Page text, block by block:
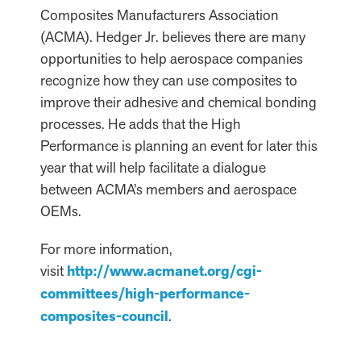
Composites Manufacturers Association
(ACMA). Hedger Jr. believes there are many
opportunities to help aerospace companies
recognize how they can use composites to
improve their adhesive and chemical bonding
processes. He adds that the High
Performance is planning an event for later this
year that will help facilitate a dialogue
between ACMA’s members and aerospace
OEMs.
For more information,
visit http://www.acmanet.org/cgi-
committees/high-performance-
composites-council.